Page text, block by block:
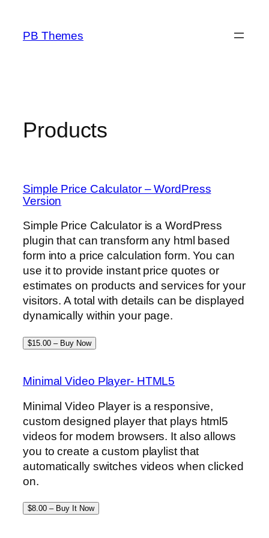
content
PB Themes
Products
Simple Price Calculator – WordPress
Version
Simple Price Calculator is a WordPress
plugin that can transform any html based
form into a price calculation form. You can
use it to provide instant price quotes or
estimates on products and services for your
visitors. A total with details can be displayed
dynamically within your page.
$15.00 – Buy Now
Minimal Video Player- HTML5
Minimal Video Player is a responsive,
custom designed player that plays html5
videos for modern browsers. It also allows
you to create a custom playlist that
automatically switches videos when clicked
on.
$8.00 – Buy It Now